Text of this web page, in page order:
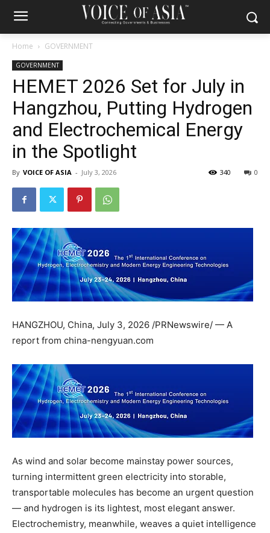
Home GOVERNMENT
GOVERNMENT
HEMET 2026 Set for July in
Hangzhou, Putting Hydrogen
and Electrochemical Energy
in the Spotlight
By VOICE OF ASIA - July 3, 2026 0
340
HANGZHOU, China, July 3, 2026 /PRNewswire/ — A
report from china-nengyuan.com
As wind and solar become mainstay power sources,
turning intermittent green electricity into storable,
transportable molecules has become an urgent question
— and hydrogen is its lightest, most elegant answer.
Electrochemistry, meanwhile, weaves a quiet intelligence